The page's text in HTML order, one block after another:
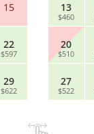
15
22
$597
29
$622
13
$460
20
$510
27
$522